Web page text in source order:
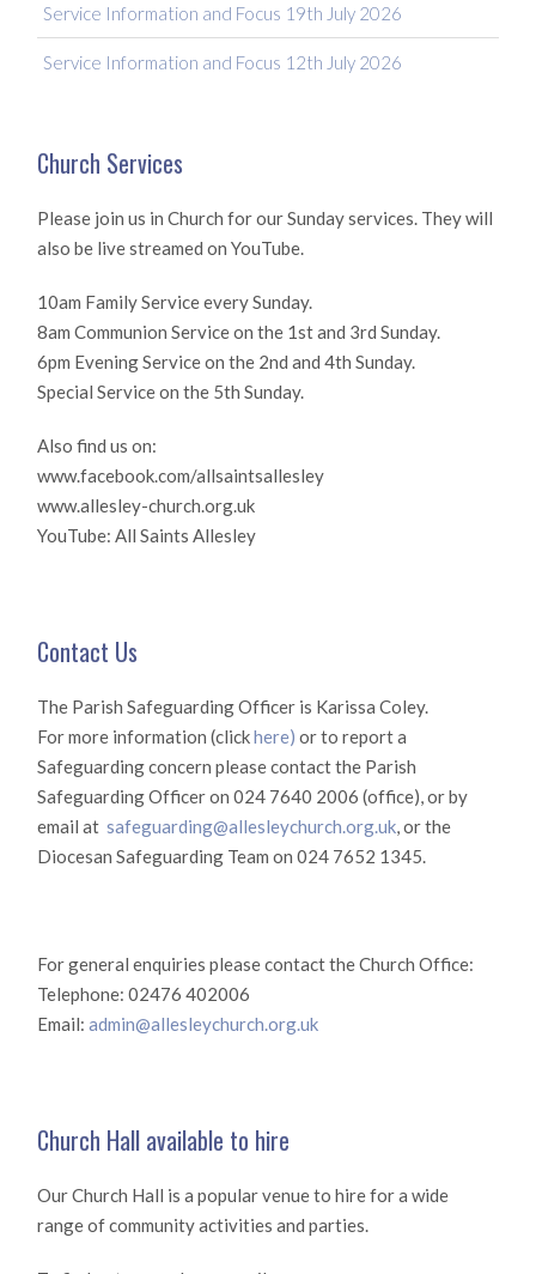
Service Information and Focus 19th July 2026
Service Information and Focus 12th July 2026
Church Services
Please join us in Church for our Sunday services. They will
also be live streamed on YouTube.
10am Family Service every Sunday.
8am Communion Service on the 1st and 3rd Sunday.
6pm Evening Service on the 2nd and 4th Sunday.
Special Service on the 5th Sunday.
Also find us on:
www.facebook.com/allsaintsallesley
www.allesley-church.org.uk
YouTube: All Saints Allesley
Contact Us
The Parish Safeguarding Officer is Karissa Coley.
For more information (clickhere) or to report a
Safeguarding concern please contact the Parish
Safeguarding Officer on 024 7640 2006 (office), or by
email at safeguarding@allesleychurch.org.uk, or the
Diocesan Safeguarding Team on 024 7652 1345.
For general enquiries please contact the Church Office:
Telephone: 02476 402006
Email:admin@allesleychurch.org.uk
Church Hall available to hire
Our Church Hall is a popular venue to hire for a wide
range of community activities and parties.